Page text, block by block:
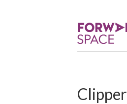
Clipper